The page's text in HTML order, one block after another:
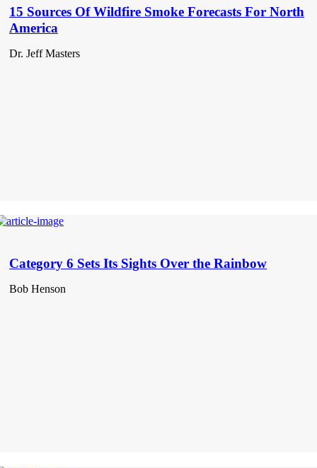
15 Sources Of Wildfire Smoke Forecasts For North
America
Dr. Jeff Masters
Category 6 Sets Its Sights Over the Rainbow
Bob Henson